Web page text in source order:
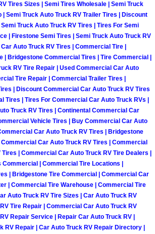
Mobile Car Lockout
Mobile Pre-Purchase
Mobile Roadside
Mobile Diesel Repair
Mobile RV Repair
Mobile Mechanic
Mobile Auto Repair
Mobile Car Repair
Mobile Truck Repair
Tires Sizes | Semi Tires Wholesale | Semi Truck
| Semi Truck Auto Truck RV Trailer Tires | Discount
Truck Auto Truck RV Tires | Tires For Semi
| Firestone Semi Tires | Semi Truck Auto Truck RV
Auto Truck RV Tires | Commercial Tire |
| Bridgestone Commercial Tires | Tire Commercial |
RV Tire Repair | Used Commercial Car Auto
Tire Repair | Commercial Trailer Tires |
| Discount Commercial Car Auto Truck RV Tires
Tires | Tires For Commercial Car Auto Truck RVs |
Truck RV Tires | Continental Commercial Car
Vehicle Tires | Buy Commercial Car Auto
Car Auto Truck RV Tires | Bridgestone
Car Auto Truck RV Tires | Commercial
| Commercial Car Auto Truck RV Tire Dealers |
| Commercial Tire Locations |
| Bridgestone Tire Commercial | Commercial Car
| Commercial Tire Warehouse | Commercial Tire
Auto Truck RV Tire Sizes | Car Auto Truck RV
Tire Repair | Commercial Car Auto Truck RV
Repair Service | Repair Car Auto Truck RV |
RV Repair | Car Auto Truck RV Repair Directory |